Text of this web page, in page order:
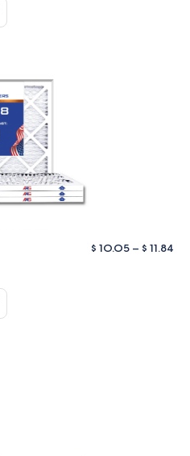
$ 10.05 – $ 11.84